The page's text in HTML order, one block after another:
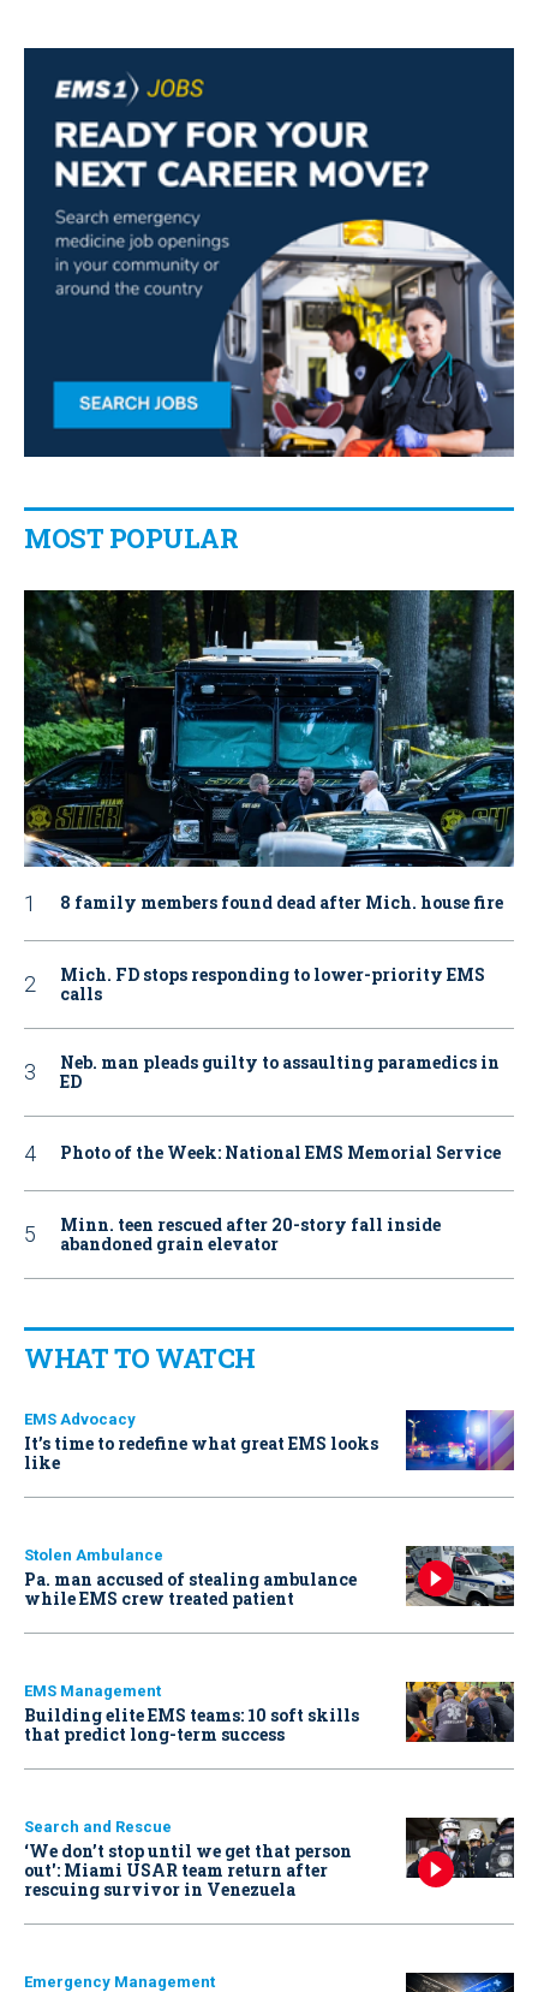
MOST POPULAR
8 family members found dead after Mich. house fire
Mich. FD stops responding to lower-priority EMS
calls
Neb. man pleads guilty to assaulting paramedics in
ED
Photo of the Week: National EMS Memorial Service
Minn. teen rescued after 20-story fall inside
abandoned grain elevator
WHAT TO WATCH
EMS Advocacy
It’s time to redefine what great EMS looks
like
Stolen Ambulance
Pa. man accused of stealing ambulance
while EMS crew treated patient
EMS Management
Building elite EMS teams: 10 soft skills
that predict long-term success
Search and Rescue
‘We don’t stop until we get that person
out': Miami USAR team return after
rescuing survivor in Venezuela
Emergency Management